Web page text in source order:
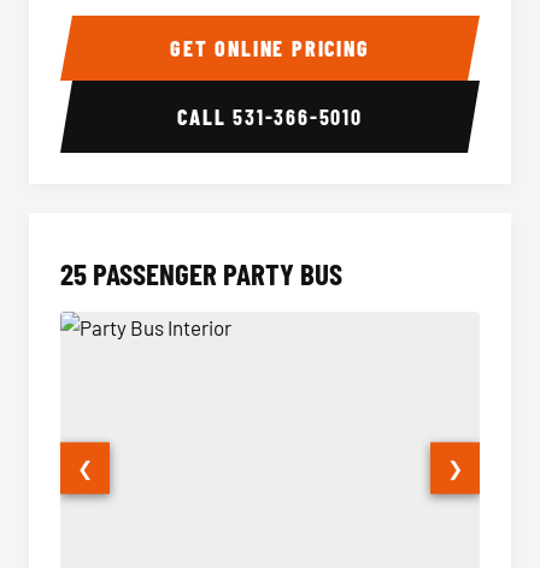
20 Passenger Party Bus Interior 20
GET ONLINE PRICING
CALL531-366-5010
25 PASSENGER PARTY BUS
❮ ❯